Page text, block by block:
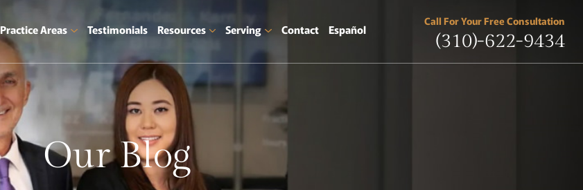
Practice Areas Testimonials Resources Serving Contact Español
Call For Your Free Consultation
(310)-622-9434
Our Blog